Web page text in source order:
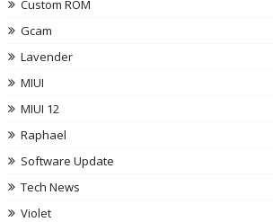
Custom ROM
Gcam
Lavender
MIUI
MIUI 12
Raphael
Software Update
Tech News
Violet